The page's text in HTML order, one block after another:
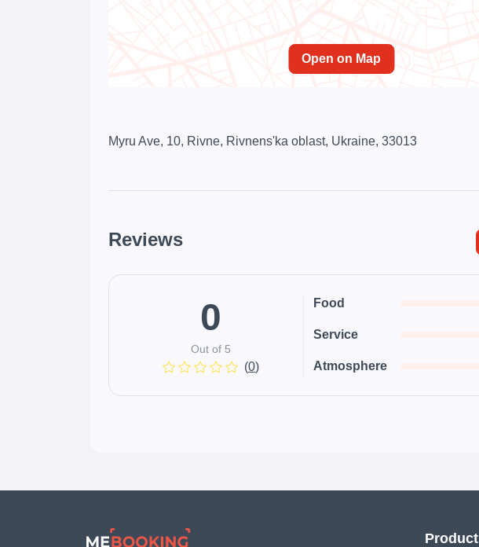
Open on Map
Myru Ave, 10, Rivne, Rivnens'ka oblast, Ukraine, 33013
Reviews
0
Out of 5
(0)
Food
Service
Atmosphere
Product